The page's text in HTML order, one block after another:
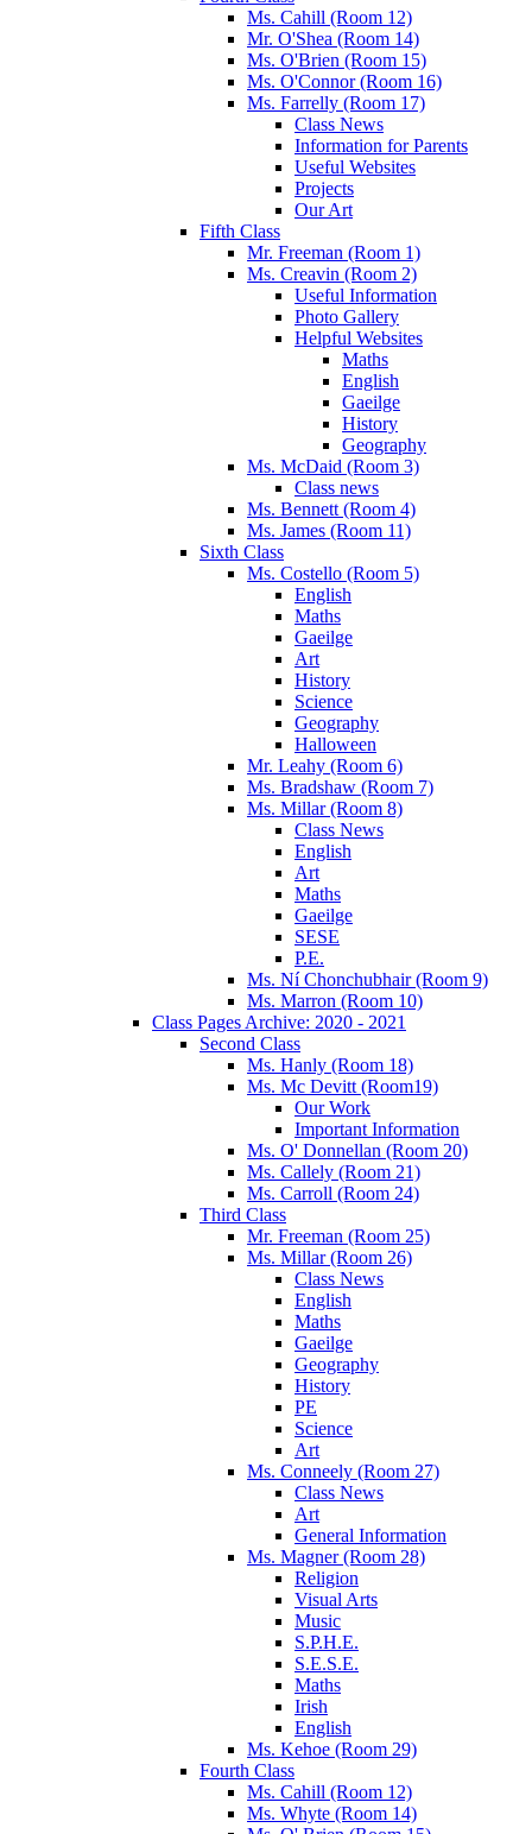
Ms. Cahill (Room 12)
Mr. O'Shea (Room 14)
Ms. O'Brien (Room 15)
Ms. O'Connor (Room 16)
Ms. Farrelly (Room 17)
Class News
Information for Parents
Useful Websites
Projects
Our Art
Fifth Class
Mr. Freeman (Room 1)
Ms. Creavin (Room 2)
Useful Information
Photo Gallery
Helpful Websites
Maths
English
Gaeilge
History
Geography
Ms. McDaid (Room 3)
Class news
Ms. Bennett (Room 4)
Ms. James (Room 11)
Sixth Class
Ms. Costello (Room 5)
English
Maths
Gaeilge
Art
History
Science
Geography
Halloween
Mr. Leahy (Room 6)
Ms. Bradshaw (Room 7)
Ms. Millar (Room 8)
Class News
English
Art
Maths
Gaeilge
SESE
P.E.
Ms. Ní Chonchubhair (Room 9)
Ms. Marron (Room 10)
Class Pages Archive: 2020 - 2021
Second Class
Ms. Hanly (Room 18)
Ms. Mc Devitt (Room19)
Our Work
Important Information
Ms. O' Donnellan (Room 20)
Ms. Callely (Room 21)
Ms. Carroll (Room 24)
Third Class
Mr. Freeman (Room 25)
Ms. Millar (Room 26)
Class News
English
Maths
Gaeilge
Geography
History
PE
Science
Art
Ms. Conneely (Room 27)
Class News
Art
General Information
Ms. Magner (Room 28)
Religion
Visual Arts
Music
S.P.H.E.
S.E.S.E.
Maths
Irish
English
Ms. Kehoe (Room 29)
Fourth Class
Ms. Cahill (Room 12)
Ms. Whyte (Room 14)